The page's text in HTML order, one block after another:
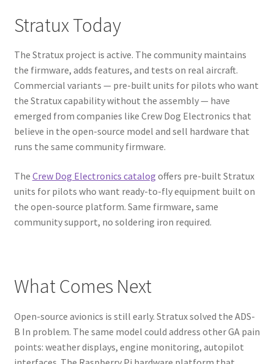
Stratux Today
The Stratux project is active. The community maintains
the firmware, adds features, and tests on real aircraft.
Commercial variants — pre-built units for pilots who want
the Stratux capability without the assembly — have
emerged from companies like Crew Dog Electronics that
believe in the open-source model and sell hardware that
runs the same community firmware.
The Crew Dog Electronics catalog offers pre-built Stratux
units for pilots who want ready-to-fly equipment built on
the open-source platform. Same firmware, same
community support, no soldering iron required.
What Comes Next
Open-source avionics is still early. Stratux solved the ADS-
B In problem. The same model could address other GA pain
points: weather displays, engine monitoring, autopilot